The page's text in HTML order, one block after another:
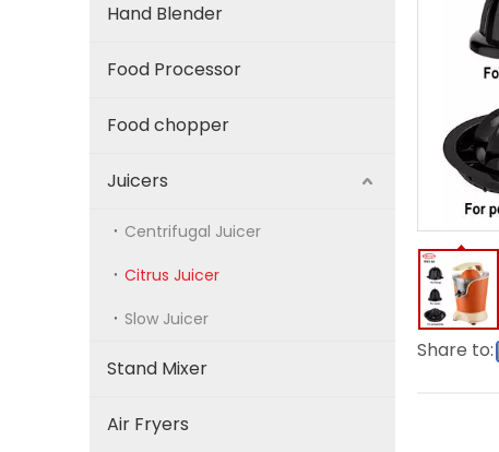
Hand Blender
Food Processor
Food chopper
Juicers
Centrifugal Juicer
Citrus Juicer
Slow Juicer
Stand Mixer
Air Fryers
Share to: